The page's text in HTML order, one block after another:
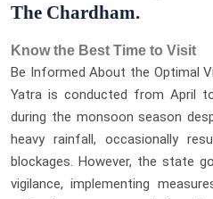
The Chardham.
Know the Best Time to Visit
Be Informed About the Optimal
Yatra is conducted from April
during the monsoon season
heavy rainfall, occasionally
blockages. However, the state
vigilance, implementing